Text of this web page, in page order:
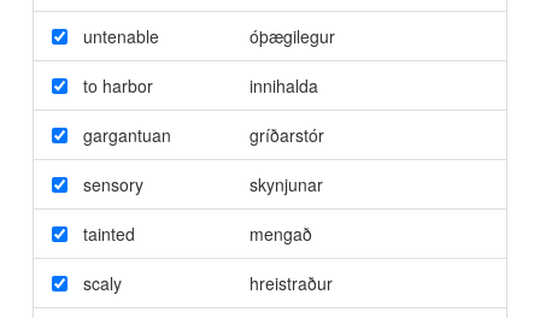
untenable óþægilegur
to harbor innihalda
gargantuan gríðarstór
sensory skynjunar
tainted mengað
scaly hreistraður